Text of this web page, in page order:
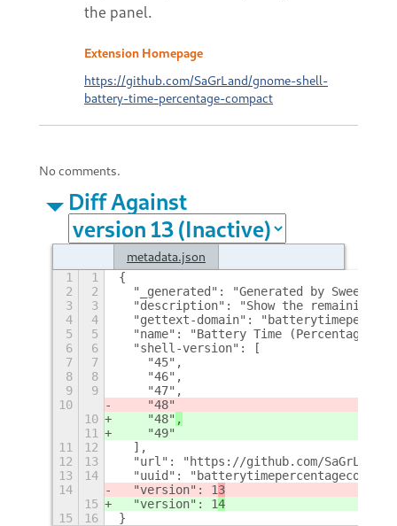
the panel.
Extension Homepage
https://github.com/SaGrLand/gnome-shell-
battery-time-percentage-compact
No comments.
Diff Against
metadata.json
1 1
{
2
2
"_generated": "Generated by
3
3
"description": "Show the remaining
4
4
"gettext-domain":
5
5
"name": "Battery Time (Percentage)
6
6
  "shell-version": [
7
7
    "45",
8
8
    "46",
9
9
    "47",
10
    "48"
10
    "48"
,
11
    "49"
11
12
  ],
12
13
"url": "https://github.com/SaGrLand/
13
14
"uuid":
14
  "version": 1
3
15
  "version": 1
4
15
16 }